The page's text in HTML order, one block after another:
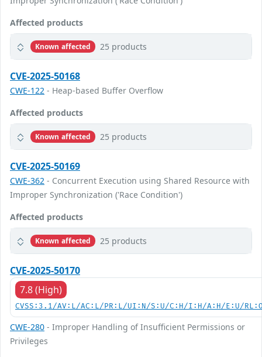
Affected products
Known affected 25 products
CVE-2025-50168
CWE-122 - Heap-based Buffer Overflow
Affected products
Known affected 25 products
CVE-2025-50169
CWE-362 - Concurrent Execution using Shared Resource with
Improper Synchronization ('Race Condition')
Affected products
Known affected 25 products
CVE-2025-50170
7.8 (High)
CVSS:3.1/AV:L/AC:L/PR:L/UI:N/S:U/C:H/I:H/A:H/E:U/
CWE-280 - Improper Handling of Insufficient Permissions or
Privileges